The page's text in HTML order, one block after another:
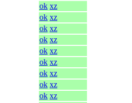
ok xz
ok xz
ok xz
ok xz
ok xz
ok xz
ok xz
ok xz
ok xz